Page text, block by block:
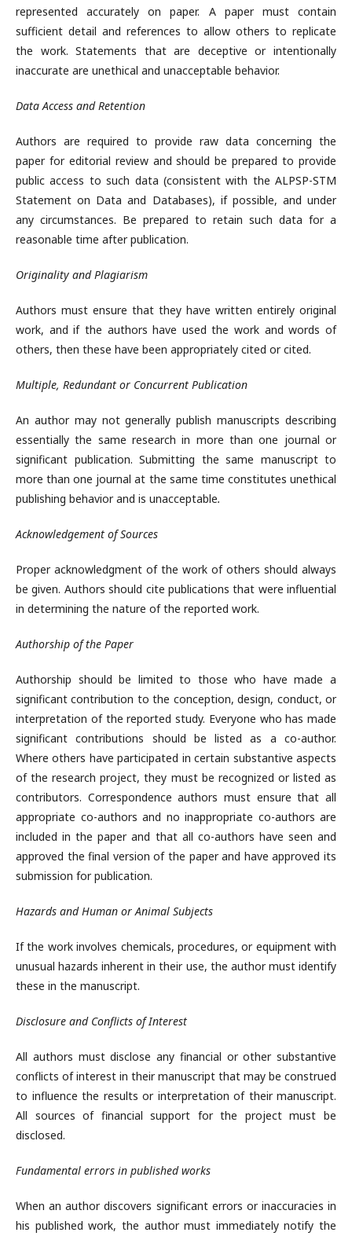
represented accurately on paper. A paper must contain
sufficient detail and references to allow others to replicate
the work. Statements that are deceptive or intentionally
inaccurate are unethical and unacceptable behavior.
Data Access and Retention
Authors are required to provide raw data concerning the
paper for editorial review and should be prepared to provide
public access to such data (consistent with the ALPSP-STM
Statement on Data and Databases), if possible, and under
any circumstances. Be prepared to retain such data for a
reasonable time after publication.
Originality and Plagiarism
Authors must ensure that they have written entirely original
work, and if the authors have used the work and words of
others, then these have been appropriately cited or cited.
Multiple, Redundant or Concurrent Publication
An author may not generally publish manuscripts describing
essentially the same research in more than one journal or
significant publication. Submitting the same manuscript to
more than one journal at the same time constitutes unethical
publishing behavior and is unacceptable.
Acknowledgement of Sources
Proper acknowledgment of the work of others should always
be given. Authors should cite publications that were influential
in determining the nature of the reported work.
Authorship of the Paper
Authorship should be limited to those who have made a
significant contribution to the conception, design, conduct, or
interpretation of the reported study. Everyone who has made
significant contributions should be listed as a co-author.
Where others have participated in certain substantive aspects
of the research project, they must be recognized or listed as
contributors. Correspondence authors must ensure that all
appropriate co-authors and no inappropriate co-authors are
included in the paper and that all co-authors have seen and
approved the final version of the paper and have approved its
submission for publication.
Hazards and Human or Animal Subjects
If the work involves chemicals, procedures, or equipment with
unusual hazards inherent in their use, the author must identify
these in the manuscript.
Disclosure and Conflicts of Interest
All authors must disclose any financial or other substantive
conflicts of interest in their manuscript that may be construed
to influence the results or interpretation of their manuscript.
All sources of financial support for the project must be
disclosed.
Fundamental errors in published works
When an author discovers significant errors or inaccuracies in
his published work, the author must immediately notify the